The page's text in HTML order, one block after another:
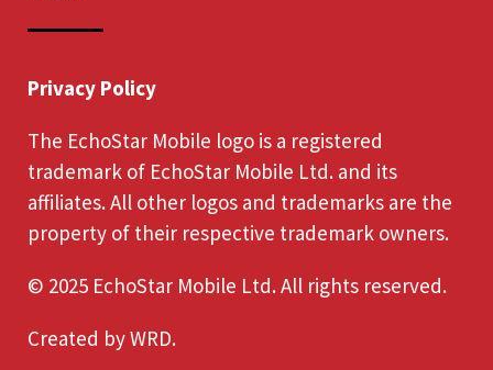
Privacy Policy
The EchoStar Mobile logo is a registered
trademark of EchoStar Mobile Ltd. and its
affiliates. All other logos and trademarks are the
property of their respective trademark owners.
© 2025 EchoStar Mobile Ltd. All rights reserved.
Created byWRD.